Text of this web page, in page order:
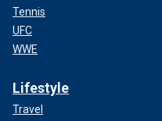
Tennis
UFC
WWE
Lifestyle
Travel